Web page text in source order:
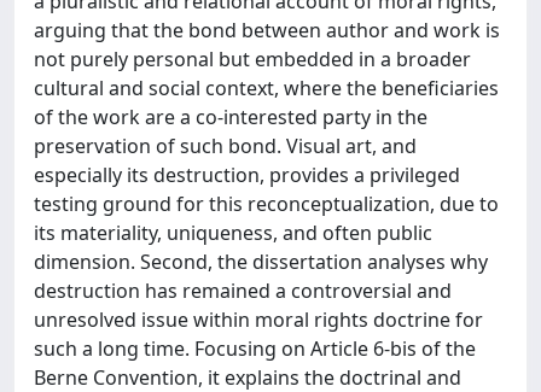
arguing that the bond between author and work is
not purely personal but embedded in a broader
cultural and social context, where the beneficiaries
of the work are a co-interested party in the
preservation of such bond. Visual art, and
especially its destruction, provides a privileged
testing ground for this reconceptualization, due to
its materiality, uniqueness, and often public
dimension. Second, the dissertation analyses why
destruction has remained a controversial and
unresolved issue within moral rights doctrine for
such a long time. Focusing on Article 6-bis of the
Berne Convention, it explains the doctrinal and